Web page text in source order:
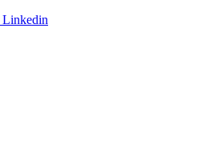
Linkedin